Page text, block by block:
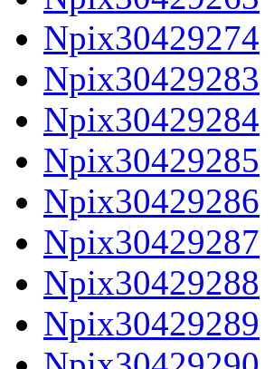
Npix30429274
Npix30429283
Npix30429284
Npix30429285
Npix30429286
Npix30429287
Npix30429288
Npix30429289